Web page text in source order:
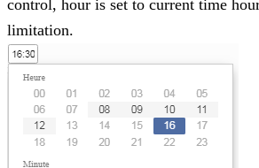
control, hour is set to current time
limitation.